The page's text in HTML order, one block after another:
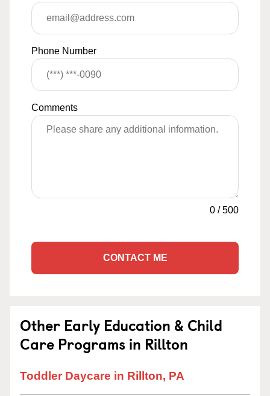
Phone Number
Comments
0 /500
CONTACT ME
Other Early Education & Child
Care Programs in Rillton
Toddler Daycare in Rillton, PA